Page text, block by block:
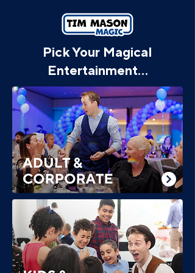
Pick Your Magical
Entertainment...